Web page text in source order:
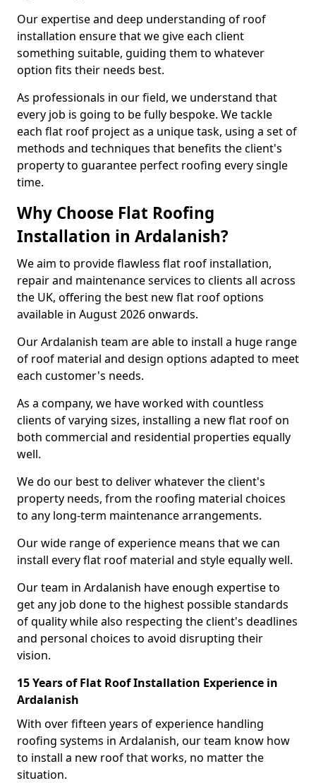
Our expertise and deep understanding of roof
installation ensure that we give each client
something suitable, guiding them to whatever
option fits their needs best.
As professionals in our field, we understand that
every job is going to be fully bespoke. We tackle
each flat roof project as a unique task, using a set of
methods and techniques that benefits the client's
property to guarantee perfect roofing every single
time.
Why Choose Flat Roofing
Installation in Ardalanish?
We aim to provide flawless flat roof installation,
repair and maintenance services to clients all across
the UK, offering the best new flat roof options
available in August 2026 onwards.
Our Ardalanish team are able to install a huge range
of roof material and design options adapted to meet
each customer's needs.
As a company, we have worked with countless
clients of varying sizes, installing a new flat roof on
both commercial and residential properties equally
well.
We do our best to deliver whatever the client's
property needs, from the roofing material choices
to any long-term maintenance arrangements.
Our wide range of experience means that we can
install every flat roof material and style equally well.
Our team in Ardalanish have enough expertise to
get any job done to the highest possible standards
of quality while also respecting the client's deadlines
and personal choices to avoid disrupting their
vision.
15 Years of Flat Roof Installation Experience in
Ardalanish
With over fifteen years of experience handling
roofing systems in Ardalanish, our team know how
to install a new roof that works, no matter the
situation.